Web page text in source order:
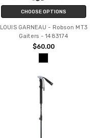
CHOOSE OPTIONS
LOUIS GARNEAU - Robson MT3
Gaiters - 1483174
$60.00